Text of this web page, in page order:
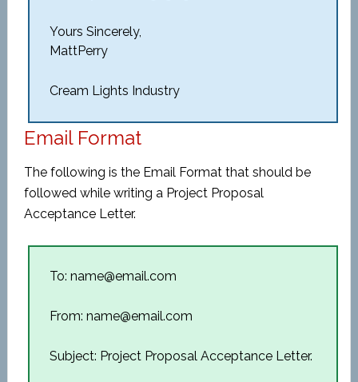
Yours Sincerely,
MattPerry
Cream Lights Industry
Email Format
The following is the Email Format that should be
followed while writing a Project Proposal
Acceptance Letter.
To: name@email.com
From: name@email.com
Subject: Project Proposal Acceptance Letter.